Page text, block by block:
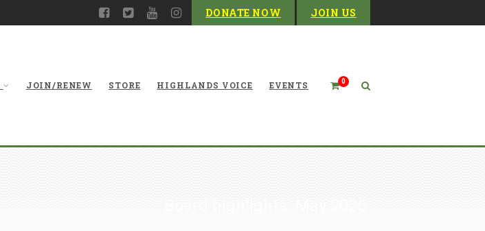
DONATE NOW JOIN US
0
JOIN/RENEW STORE HIGHLANDS VOICE EVENTS